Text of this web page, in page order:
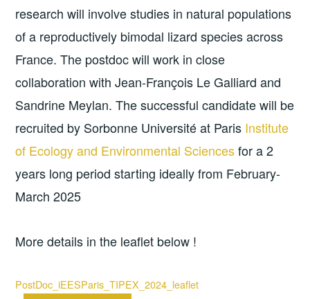
research will involve studies in natural populations
of a reproductively bimodal lizard species across
France. The postdoc will work in close
collaboration with Jean-François Le Galliard and
Sandrine Meylan. The successful candidate will be
recruited by Sorbonne Université at Paris Institute
of Ecology and Environmental Sciencesfor a 2
years long period starting ideally from February-
March 2025
More details in the leaflet below !
PostDoc_iEESParis_TIPEX_2024_leaflet